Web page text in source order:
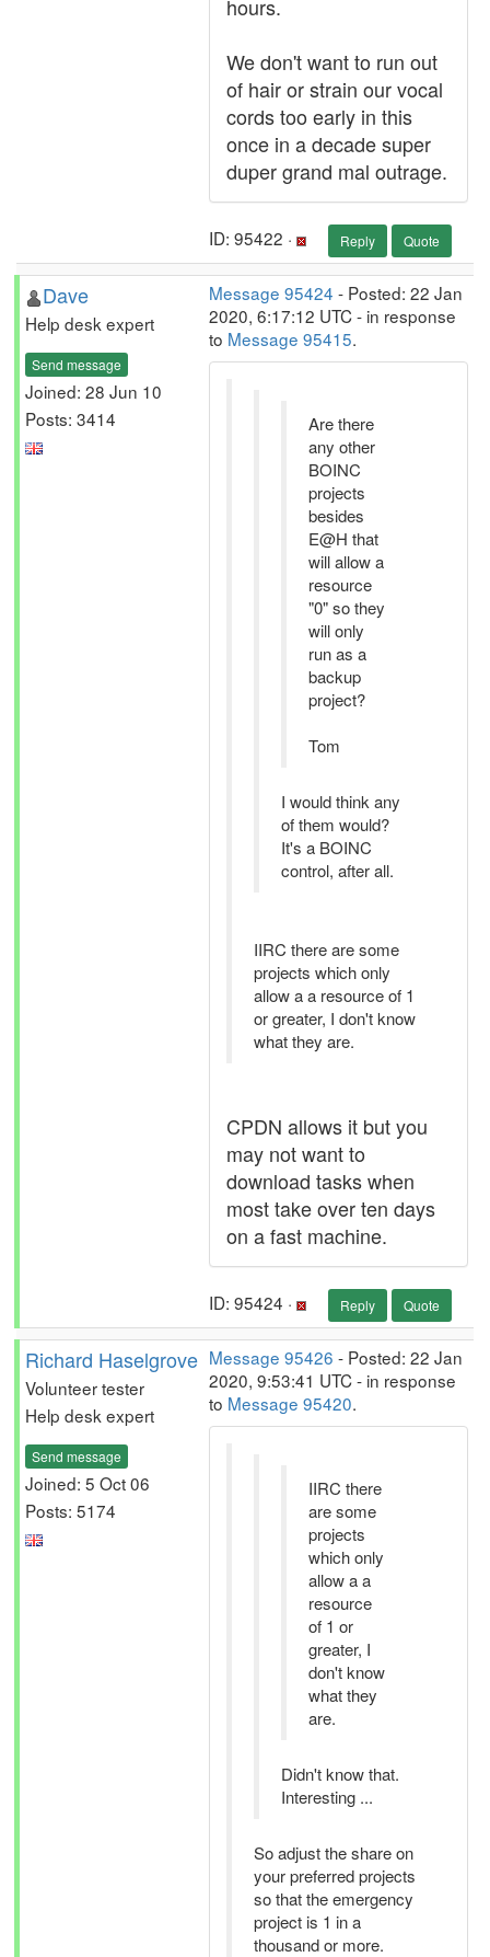
hours.
We don't want to run out
of hair or strain our vocal
cords too early in this
once in a decade super
duper grand mal outrage.
ID: 95422 · Reply Quote
Dave
Help desk expert
Send message
Joined: 28 Jun 10
Posts: 3414
Message 95424 - Posted: 22 Jan
2020, 6:17:12 UTC - in response
to Message 95415.
Are there
any other
BOINC
projects
besides
E@H that
will allow a
resource
"0" so they
will only
run as a
backup
project?
Tom
I would think any
of them would?
It's a BOINC
control, after all.
IIRC there are some
projects which only
allow a a resource of 1
or greater, I don't know
what they are.
CPDN allows it but you
may not want to
download tasks when
most take over ten days
on a fast machine.
ID: 95424 · Reply Quote
Richard Haselgrove
Volunteer tester
Help desk expert
Send message
Joined: 5 Oct 06
Posts: 5174
Message 95426 - Posted: 22 Jan
2020, 9:53:41 UTC - in response
to Message 95420.
IIRC there
are some
projects
which only
allow a a
resource
of 1 or
greater, I
don't know
what they
are.
Didn't know that.
Interesting ...
So adjust the share on
your preferred projects
so that the emergency
project is 1 in a
thousand or more.